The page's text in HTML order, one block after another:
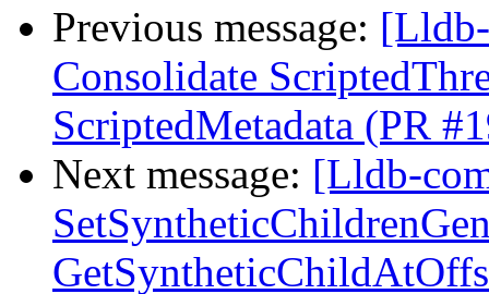
Previous message:
Consolidate
ScriptedMetadata (PR
Next message: [Lldb-